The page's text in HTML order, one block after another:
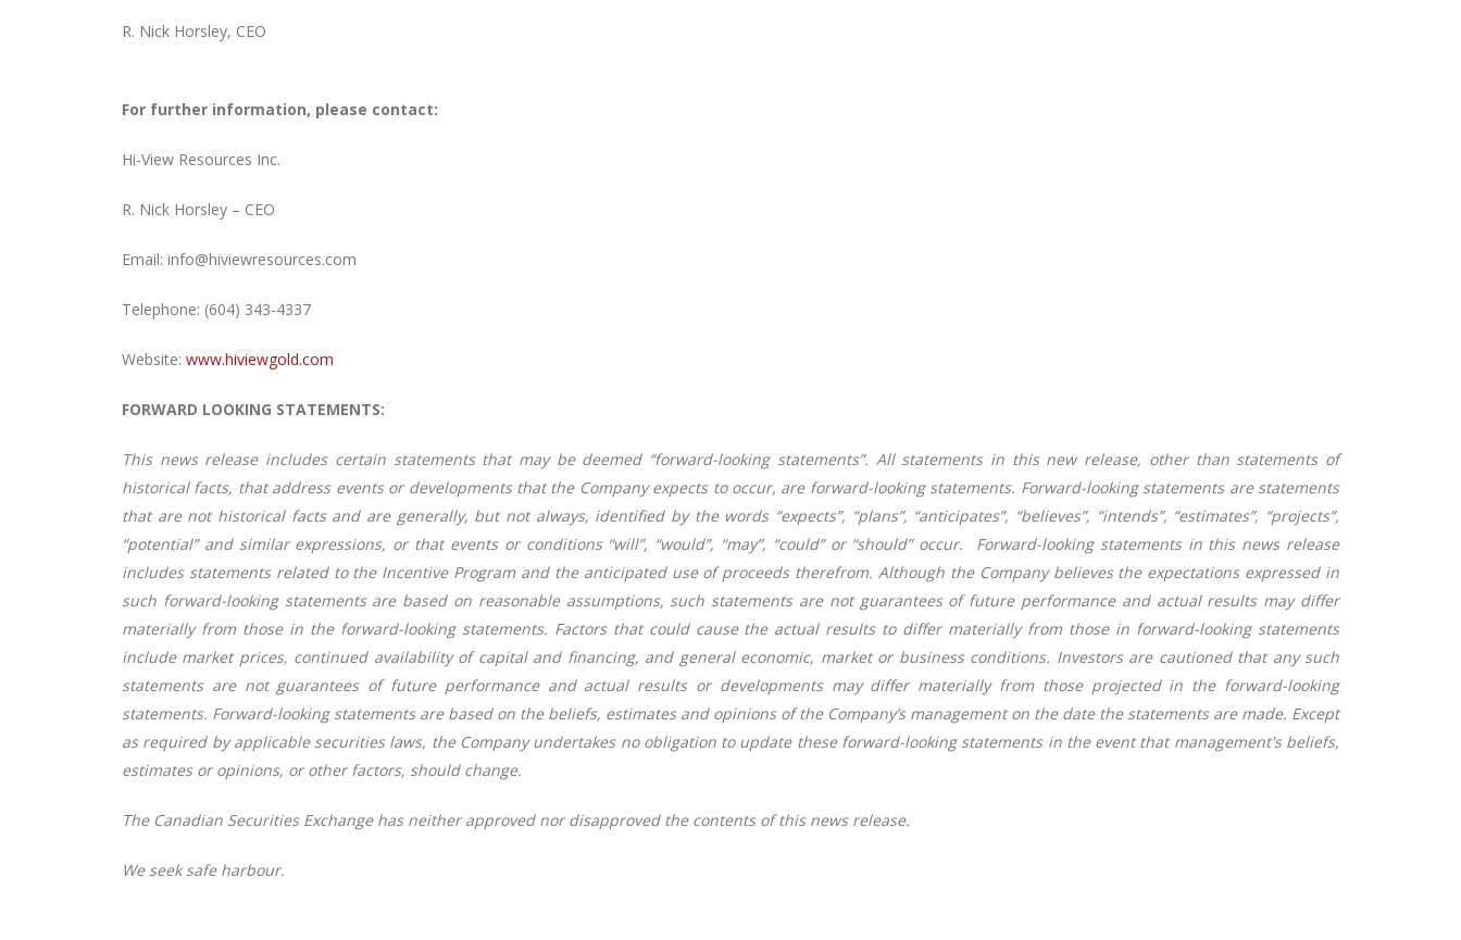
R. Nick Horsley, CEO
For further information, please contact:
Hi-View Resources Inc.
R. Nick Horsley – CEO
Email: info@hiviewresources.com
Telephone: (604) 343-4337
Website: www.hiviewgold.com
FORWARD LOOKING STATEMENTS:
This news release includes certain statements that may be deemed “forward-looking statements”. All statements in this new release, other than statements of
historical facts, that address events or developments that the Company expects to occur, are forward-looking statements. Forward-looking statements are statements
that are not historical facts and are generally, but not always, identified by the words “expects”, “plans”, “anticipates”, “believes”, “intends”, “estimates”, “projects”,
“potential” and similar expressions, or that events or conditions “will”, “would”, “may”, “could” or “should” occur. Forward-looking statements in this news release
includes statements related to the Incentive Program and the anticipated use of proceeds therefrom. Although the Company believes the expectations expressed in
such forward-looking statements are based on reasonable assumptions, such statements are not guarantees of future performance and actual results may differ
materially from those in the forward-looking statements. Factors that could cause the actual results to differ materially from those in forward-looking statements
include market prices, continued availability of capital and financing, and general economic, market or business conditions. Investors are cautioned that any such
statements are not guarantees of future performance and actual results or developments may differ materially from those projected in the forward-looking
statements. Forward-looking statements are based on the beliefs, estimates and opinions of the Company’s management on the date the statements are made. Except
as required by applicable securities laws, the Company undertakes no obligation to update these forward-looking statements in the event that management's beliefs,
estimates or opinions, or other factors, should change.
The Canadian Securities Exchange has neither approved nor disapproved the contents of this news release.
We seek safe harbour.